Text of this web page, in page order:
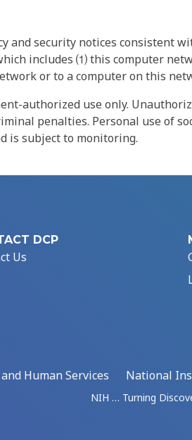
and security notices consistent
includes ⑴ this computer
or to a computer on this
authorized use only.
penalties. Personal use of
is subject to monitoring.
DCP
Us
Human Services
National
NIH … Turning